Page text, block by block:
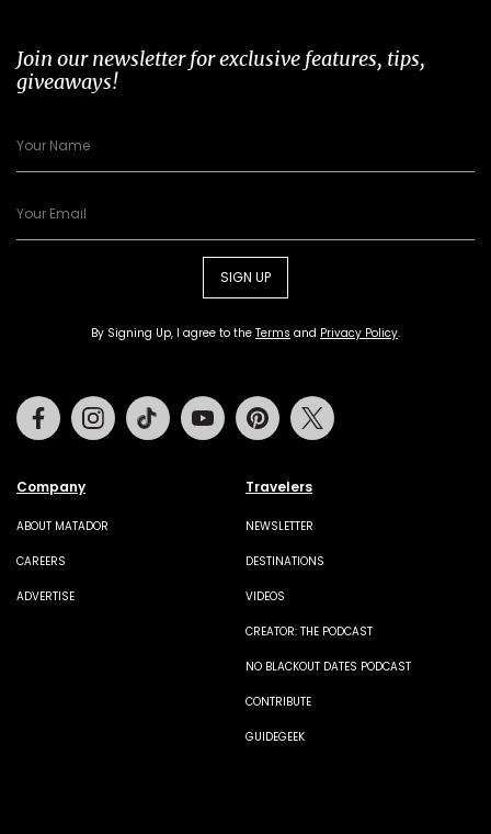
Join our newsletter for exclusive features, tips,
giveaways!
SIGN UP
By Signing Up, I agree to the Terms and Privacy Policy.
Company
ABOUT MATADOR
CAREERS
ADVERTISE
Travelers
NEWSLETTER
DESTINATIONS
VIDEOS
CREATOR: THE PODCAST
NO BLACKOUT DATES PODCAST
CONTRIBUTE
GUIDEGEEK
FacebookInstagramTiktok Youtube Pinterest